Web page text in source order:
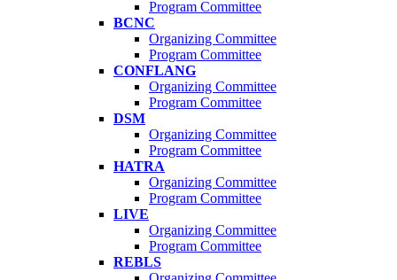
Program Committee
BCNC
Organizing Committee
Program Committee
CONFLANG
Organizing Committee
Program Committee
DSM
Organizing Committee
Program Committee
HATRA
Organizing Committee
Program Committee
LIVE
Organizing Committee
Program Committee
REBLS